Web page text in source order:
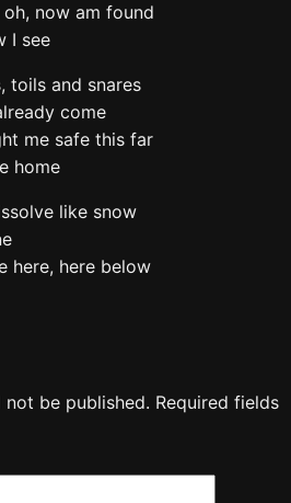
now am found
I see
toils and snares
come
me safe this far
home
like snow
here, here below
be published. Required fields